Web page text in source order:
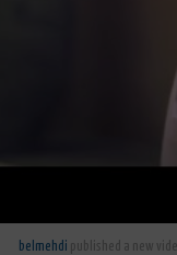
belmehdi published a new